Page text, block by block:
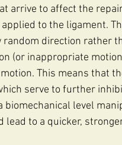
arrive to affect the
to the ligament.
random direction rather
(or inappropriate
This means that
serve to further
biomechanical level
lead to a quicker,